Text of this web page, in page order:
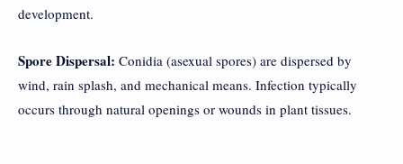
development.
Spore Dispersal: Conidia (asexual spores) are dispersed by
wind, rain splash, and mechanical means. Infection typically
occurs through natural openings or wounds in plant tissues.